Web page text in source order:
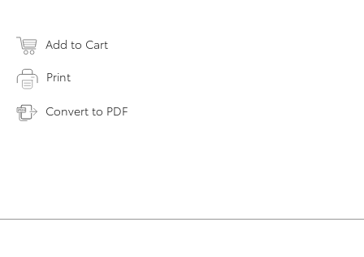
Add to Cart
Print
Convert to PDF